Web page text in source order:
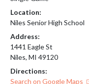
Location:
Niles Senior High School
Address:
1441 Eagle St
Niles, MI 49120
Directions:
Search on Google Maps